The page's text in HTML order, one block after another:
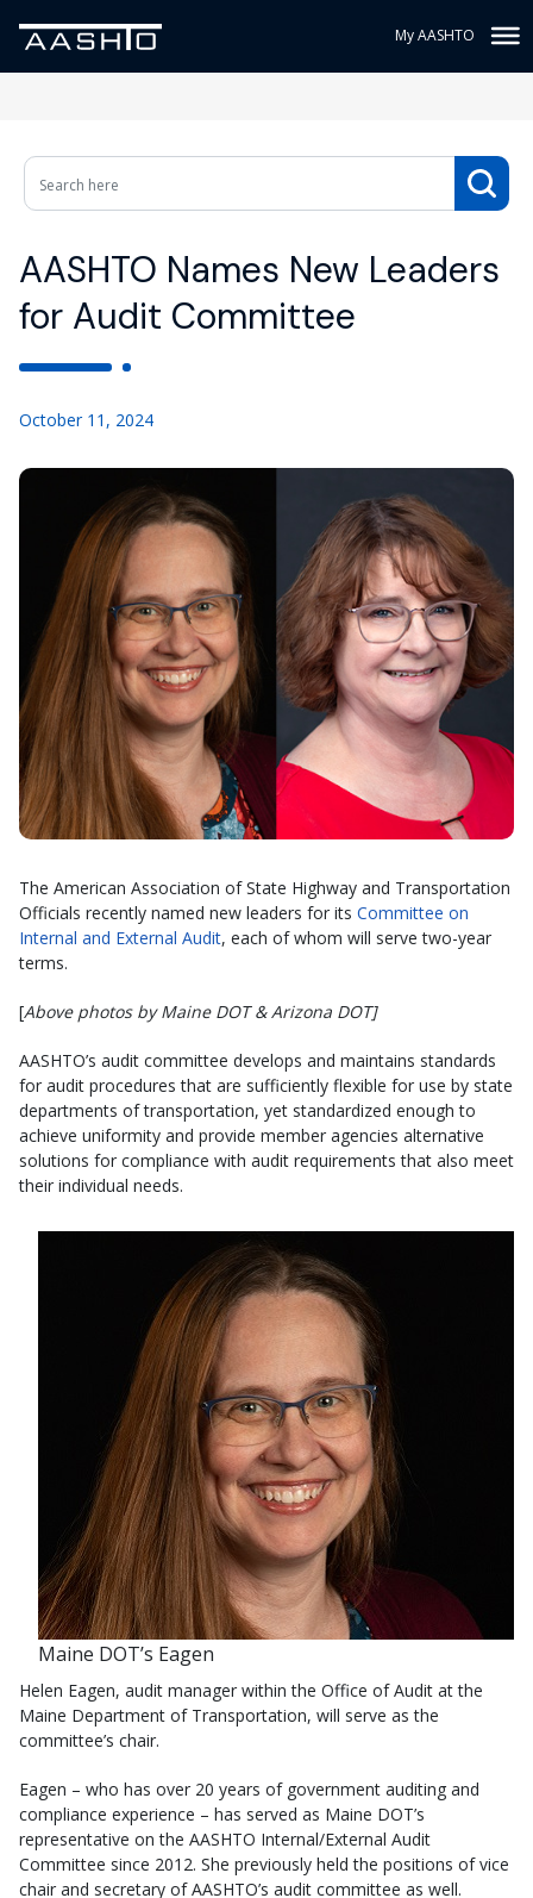
My AASHTO
AASHTO Names New Leaders
for Audit Committee
October 11, 2024
The American Association of State Highway and Transportation
Officials recently named new leaders for its Committee on
Internal and External Audit, each of whom will serve two-year
terms.
[Above photos by Maine DOT & Arizona DOT]
AASHTO’s audit committee develops and maintains standards
for audit procedures that are sufficiently flexible for use by state
departments of transportation, yet standardized enough to
achieve uniformity and provide member agencies alternative
solutions for compliance with audit requirements that also meet
their individual needs.
Maine DOT’s Eagen
Helen Eagen, audit manager within the Office of Audit at the
Maine Department of Transportation, will serve as the
committee’s chair.
Eagen – who has over 20 years of government auditing and
compliance experience – has served as Maine DOT’s
representative on the AASHTO Internal/External Audit
Committee since 2012. She previously held the positions of vice
chair and secretary of AASHTO’s audit committee as well.